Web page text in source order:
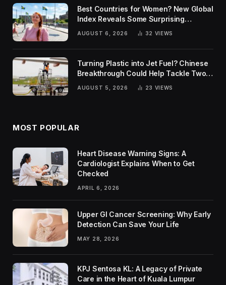
Best Countries for Women? New Global
Index Reveals Some Surprising
AUGUST 6, 2026 32 VIEWS
Turning Plastic into Jet Fuel? Chinese
Breakthrough Could Help Tackle Two
Global Challenges
AUGUST 5, 2026 23 VIEWS
MOST POPULAR
Heart Disease Warning Signs: A
Cardiologist Explains When to Get
Checked
APRIL 6, 2026
Upper GI Cancer Screening: Why Early
Detection Can Save Your Life
MAY 28, 2026
KPJ Sentosa KL: A Legacy of Private
Care in the Heart of Kuala Lumpur